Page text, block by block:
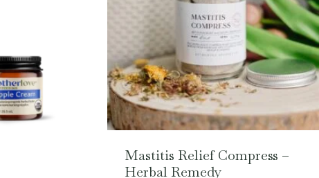
Mastitis Relief Compress –
Herbal Remedy